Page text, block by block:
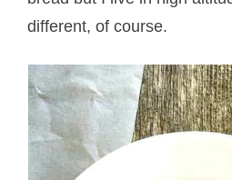
different, of course.